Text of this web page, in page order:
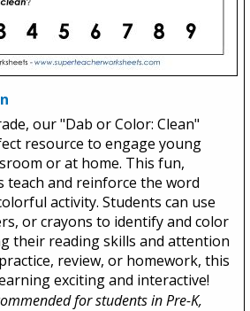
our "Dab or Color: Clean"
resource to engage young
or at home. This fun,
teach and reinforce the word
activity. Students can use
or crayons to identify and color
their reading skills and attention
review, or homework, this
exciting and interactive!
for students in Pre-K,